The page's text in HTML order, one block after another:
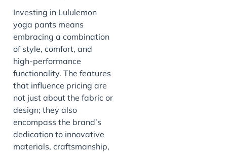
Investing in Lululemon
yoga pants means
embracing a combination
of style, comfort, and
high-performance
functionality. The features
that influence pricing are
not just about the fabric or
design; they also
encompass the brand’s
dedication to innovative
materials, craftsmanship,